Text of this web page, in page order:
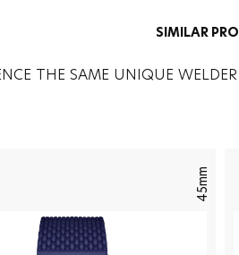
SIMILAR
THE SAME UNIQUE
45mm